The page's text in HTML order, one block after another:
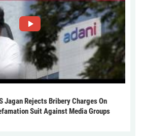
Jagan Rejects Bribery Charges On
Suit Against Media Groups